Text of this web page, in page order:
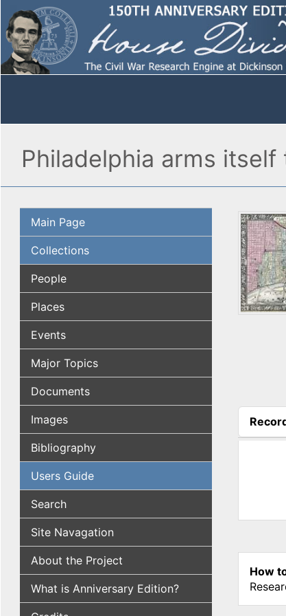
Philadelphia arms
Main Page
Collections
People
Places
Events
Major Topics
Documents
Images
Bibliography
Users Guide
Search
Site Navagation
About the Project
What is Anniversary Edition?
How